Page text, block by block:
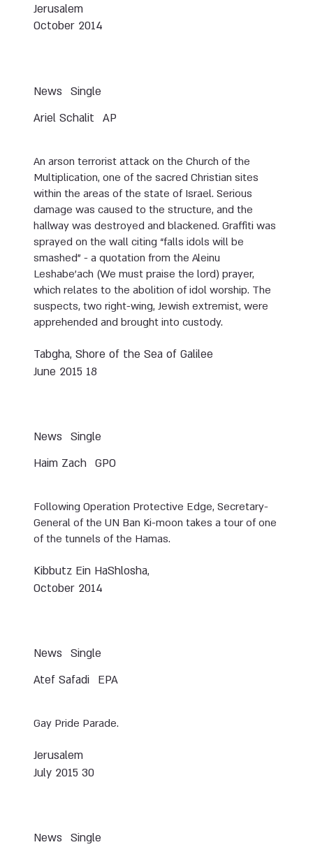
Jerusalem
October 2014
Single
News
AP
Ariel Schalit
An arson terrorist attack on the Church of the
Multiplication, one of the sacred Christian sites
within the areas of the state of Israel. Serious
damage was caused to the structure, and the
hallway was destroyed and blackened. Graffiti was
sprayed on the wall citing “falls idols will be
smashed” - a quotation from the Aleinu
Leshabe’ach (We must praise the lord) prayer,
which relates to the abolition of idol worship. The
suspects, two right-wing, Jewish extremist, were
apprehended and brought into custody.
Tabgha, Shore of the Sea of Galilee
18 June 2015
Single
News
GPO
Haim Zach
Following Operation Protective Edge, Secretary-
General of the UN Ban Ki-moon takes a tour of one
of the tunnels of the Hamas.
Kibbutz Ein HaShlosha,
October 2014
Single
News
EPA
Atef Safadi
Gay Pride Parade.
Jerusalem
30 July 2015
Single
News